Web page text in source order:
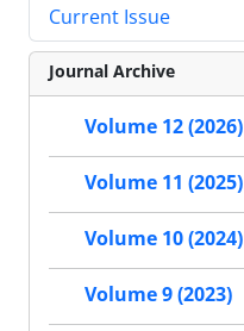
Current Issue
Journal Archive
Volume 12 (2026)
Volume 11 (2025)
Volume 10 (2024)
Volume 9 (2023)